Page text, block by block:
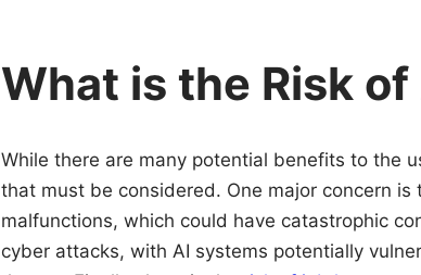
What is the Risk
While there are many potential benefits to the
that must be considered. One major concern
malfunctions, which could have catastrophic
cyber attacks, with AI systems potentially